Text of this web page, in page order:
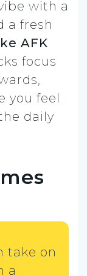
with a
a fresh
AFK
focus
you feel
daily
take on
a